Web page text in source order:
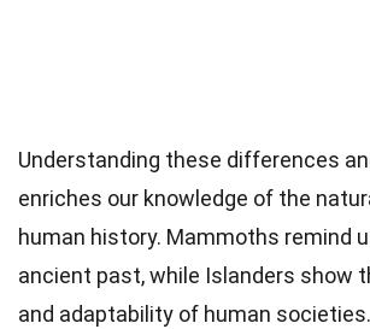
Understanding these differences
enriches our knowledge of the
human history. Mammoths remind
ancient past, while Islanders show
and adaptability of human